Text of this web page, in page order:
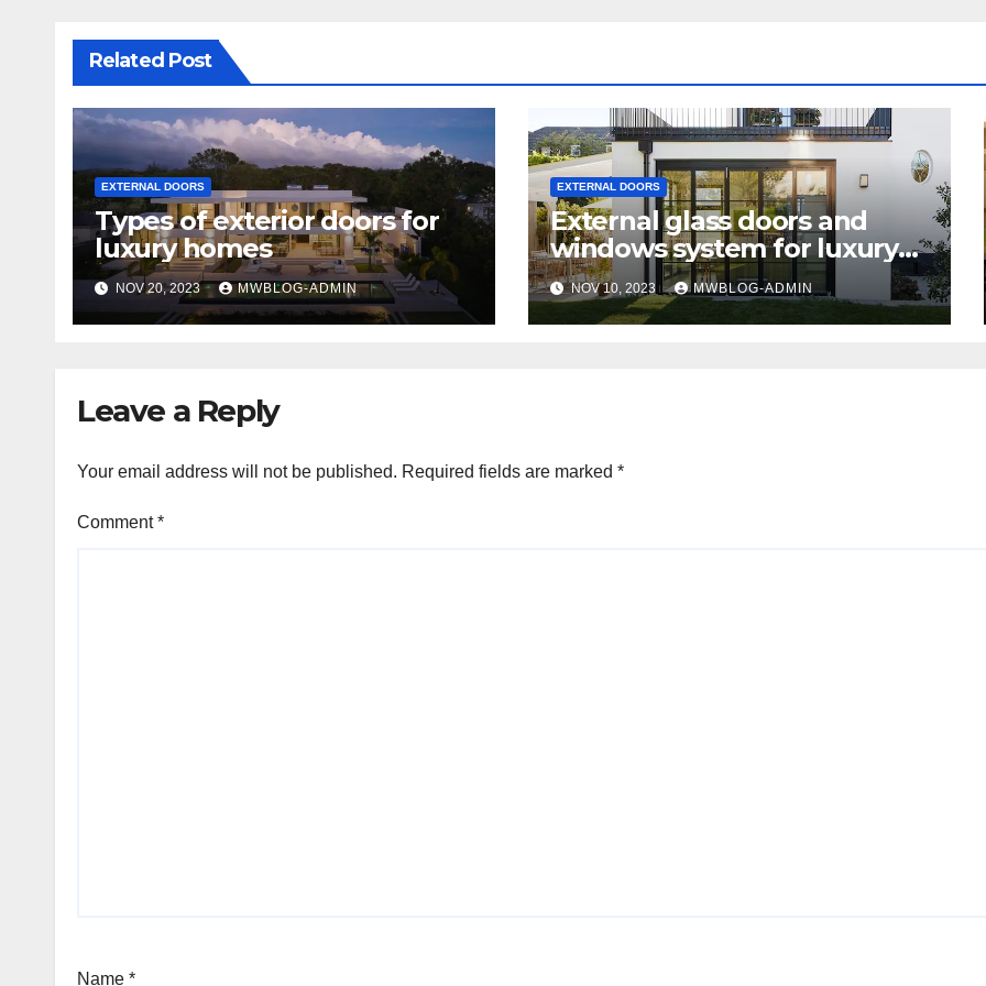
Related Post
EXTERNAL DOORS
Types of exterior doors for
luxury homes
NOV 20, 2023 MWBLOG-ADMIN
EXTERNAL DOORS
External glass doors and
windows system for luxury
homes
NOV 10, 2023 MWBLOG-ADMIN
Leave a Reply
Your email address will not be published. Required fields are marked *
Comment*
Name *